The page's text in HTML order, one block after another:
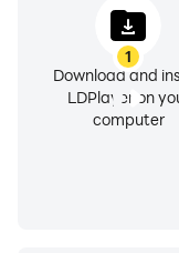
and studied
dignified
lacks the ability to
honest and has
Wang, who treats
When she visits
1
Download and
LDPlayer on
computer